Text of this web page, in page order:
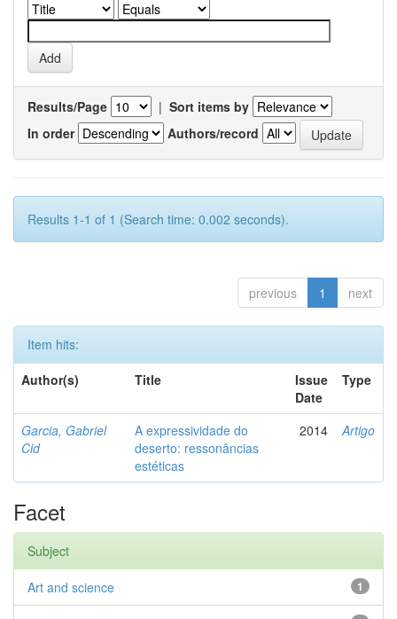
Results/Page | Sort items by
In order
Authors/record
Results 1-1 of 1 (Search time: 0.002 seconds).
previous 1 next
Item hits:
Author(s)
Title
Issue
Date
Type
Garcia, Gabriel
Cid
A expressividade do
deserto: ressonâncias
estéticas
2014 Artigo
Facet
Subject
1
Art and science